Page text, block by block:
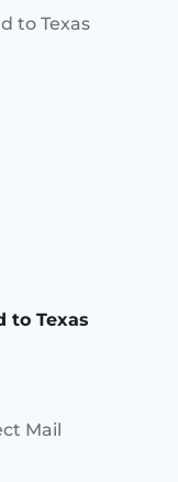
to Texas